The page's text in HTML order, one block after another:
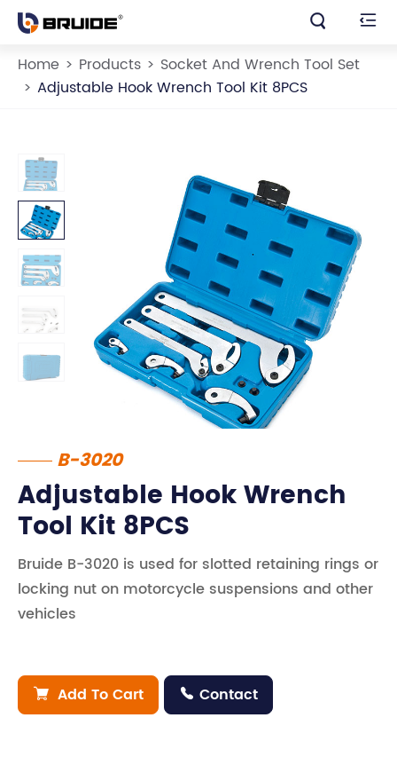
 
Home Products
Socket And Wrench Tool Set
Adjustable Hook Wrench Tool Kit 8PCS
B-3020
Adjustable Hook Wrench
Tool Kit 8PCS
Bruide B-3020 is used for slotted retaining rings or
locking nut on motorcycle suspensions and other
vehicles
 Add To Cart  Contact